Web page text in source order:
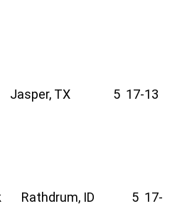
Jasper, TX 5 17-13
Rathdrum, ID 5 17-